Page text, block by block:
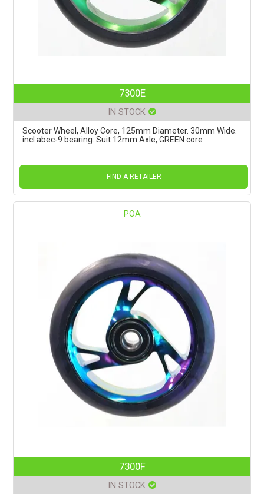
7300E
IN STOCK
Scooter Wheel, Alloy Core, 125mm Diameter. 30mm Wide.
incl abec-9 bearing. Suit 12mm Axle, GREEN core
FIND A RETAILER
POA
7300F
IN STOCK